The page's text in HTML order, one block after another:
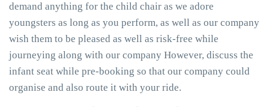
demand anything for the child chair as we adore
youngsters as long as you perform, as well as our company
wish them to be pleased as well as risk-free while
journeying along with our company However, discuss the
infant seat while pre-booking so that our company could
organise and also route it with your ride.